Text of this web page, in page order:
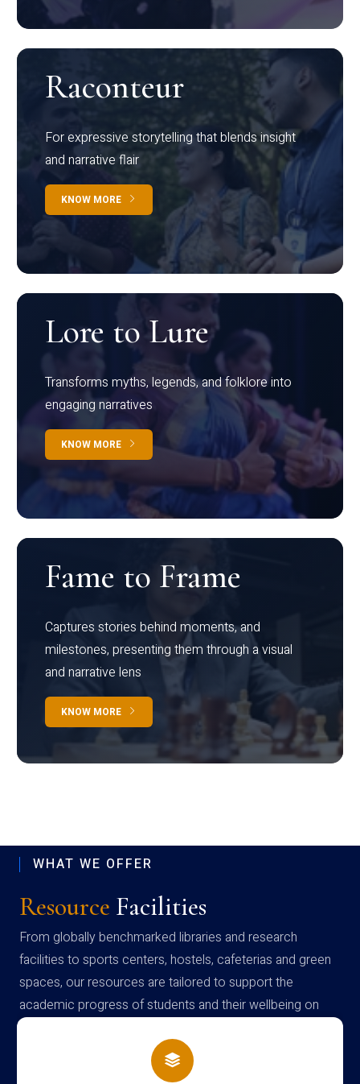
Raconteur
For expressive storytelling that blends insight
and narrative flair
KNOW MORE
Lore to Lure
Transforms myths, legends, and folklore into
engaging narratives
KNOW MORE
Fame to Frame
Captures stories behind moments, and
milestones, presenting them through a visual
and narrative lens
KNOW MORE
WHAT WE OFFER
Resource Facilities
From globally benchmarked libraries and research
facilities to sports centers, hostels, cafeterias and green
spaces, our resources are tailored to support the
academic progress of students and their wellbeing on
campus